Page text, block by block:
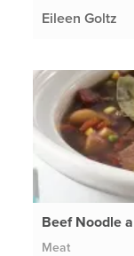
Eileen Goltz
Beef Noodle
Meat